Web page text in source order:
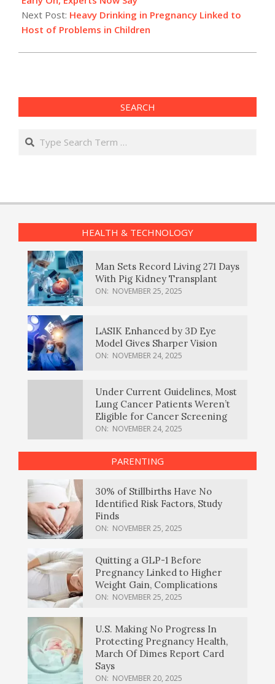
Next Post: Heavy Drinking in Pregnancy Linked to
Host of Problems in Children
SEARCH
Search
HEALTH & TECHNOLOGY
Man Sets Record Living 271 Days
With Pig Kidney Transplant
ON: NOVEMBER 25, 2025
LASIK Enhanced by 3D Eye
Model Gives Sharper Vision
ON: NOVEMBER 24, 2025
Under Current Guidelines, Most
Lung Cancer Patients Weren’t
Eligible for Cancer Screening
ON: NOVEMBER 24, 2025
PARENTING
30% of Stillbirths Have No
Identified Risk Factors, Study
Finds
ON: NOVEMBER 25, 2025
Quitting a GLP-1 Before
Pregnancy Linked to Higher
Weight Gain, Complications
ON: NOVEMBER 25, 2025
U.S. Making No Progress In
Protecting Pregnancy Health,
March Of Dimes Report Card
Says
ON: NOVEMBER 20, 2025